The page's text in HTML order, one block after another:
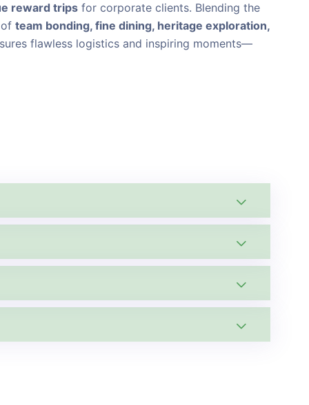
reward trips for corporate clients. Blending the
team bonding, fine dining, heritage exploration,
flawless logistics and inspiring moments—